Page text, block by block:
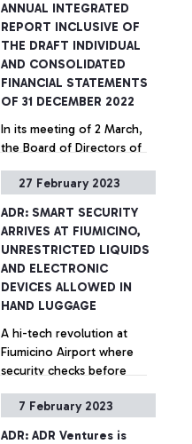
ANNUAL INTEGRATED
REPORT INCLUSIVE OF
THE DRAFT INDIVIDUAL
AND CONSOLIDATED
FINANCIAL STATEMENTS
OF 31 DECEMBER 2022
In its meeting of 2 March,
the Board of Directors of
approved the Annual
+ Approfondisci
27 February 2023
ADR: SMART SECURITY
ARRIVES AT FIUMICINO,
UNRESTRICTED LIQUIDS
AND ELECTRONIC
DEVICES ALLOWED IN
HAND LUGGAGE
A hi-tech revolution at
Fiumicino Airport where
security checks before
and easier at Terminal 1. In
+ Approfondisci
7 February 2023
ADR: ADR Ventures is